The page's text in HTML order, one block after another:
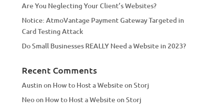
Are You Neglecting Your Client’s Websites?
Notice: AtmoVantage Payment Gateway Targeted in
Card Testing Attack
Do Small Businesses REALLY Need a Website in 2023?
Recent Comments
Austinon How to Host a Website on Storj
Neoon How to Host a Website on Storj